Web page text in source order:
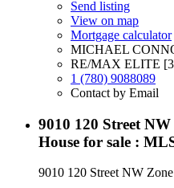
Send listing
View on map
Mortgage calculator
MICHAEL
RE/MAX ELITE
1 (780) 9088089
Contact by Email
9010 120 Street
House for sale :
9010 120 Street NW